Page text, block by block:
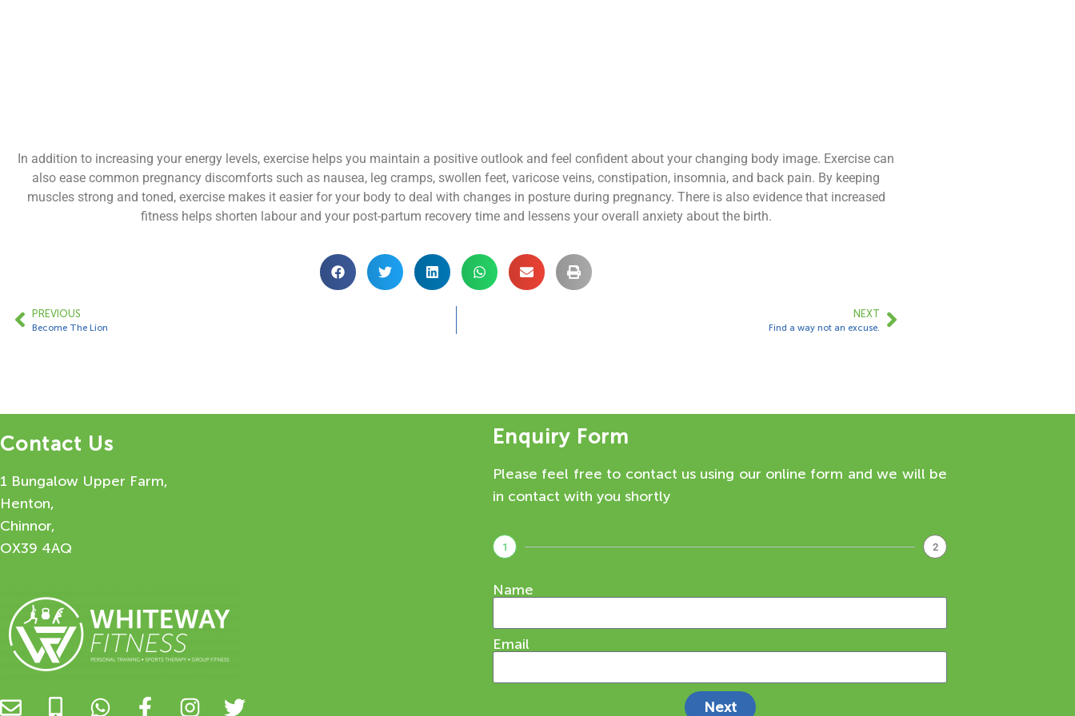
In addition to increasing your energy levels, exercise helps you maintain a positive outlook and feel confident about your changing body image. Exercise can
also ease common pregnancy discomforts such as nausea, leg cramps, swollen feet, varicose veins, constipation, insomnia, and back pain. By keeping
muscles strong and toned, exercise makes it easier for your body to deal with changes in posture during pregnancy. There is also evidence that increased
fitness helps shorten labour and your post-partum recovery time and lessens your overall anxiety about the birth.
PREVIOUS
Become The Lion
NEXT
Find a way not an excuse.
Contact Us
1 Bungalow Upper Farm,
Henton,
Chinnor,
OX39 4AQ
Enquiry Form
Please feel free to contact us using our online form and we will be
in contact with you shortly
1 2
Name
Email
Next